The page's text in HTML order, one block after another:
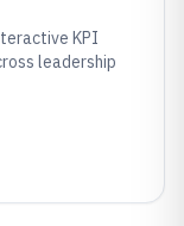
KPI
leadership